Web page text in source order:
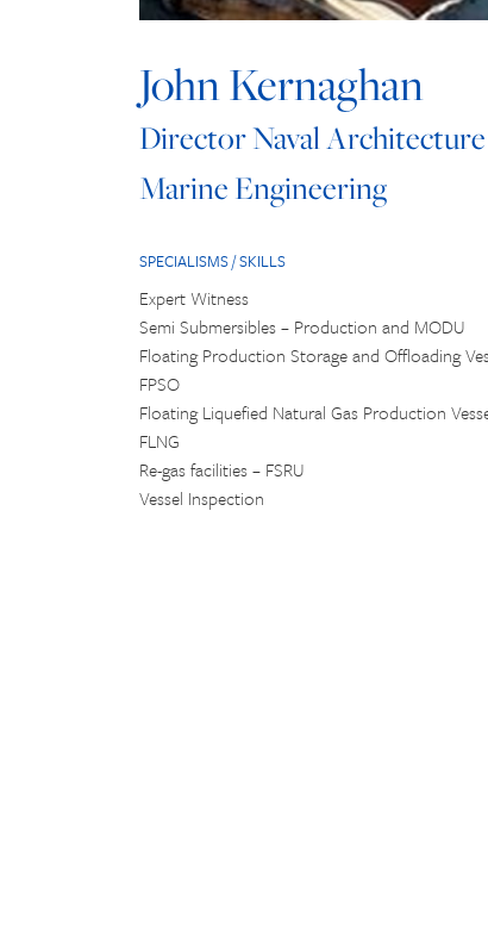
John Kernaghan
Director Naval
Marine Engineering
SPECIALISMS / SKILLS
Expert Witness
Semi Submersibles – Production and MODU
Floating Production Storage and Offloading
FPSO
Floating Liquefied Natural Gas Production
FLNG
Re-gas facilities – FSRU
Vessel Inspection